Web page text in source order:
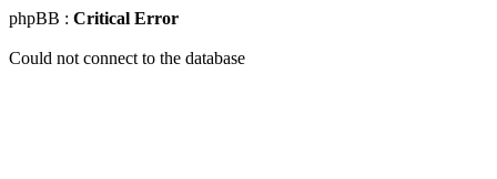
phpBB : Critical Error
Could not connect to the database